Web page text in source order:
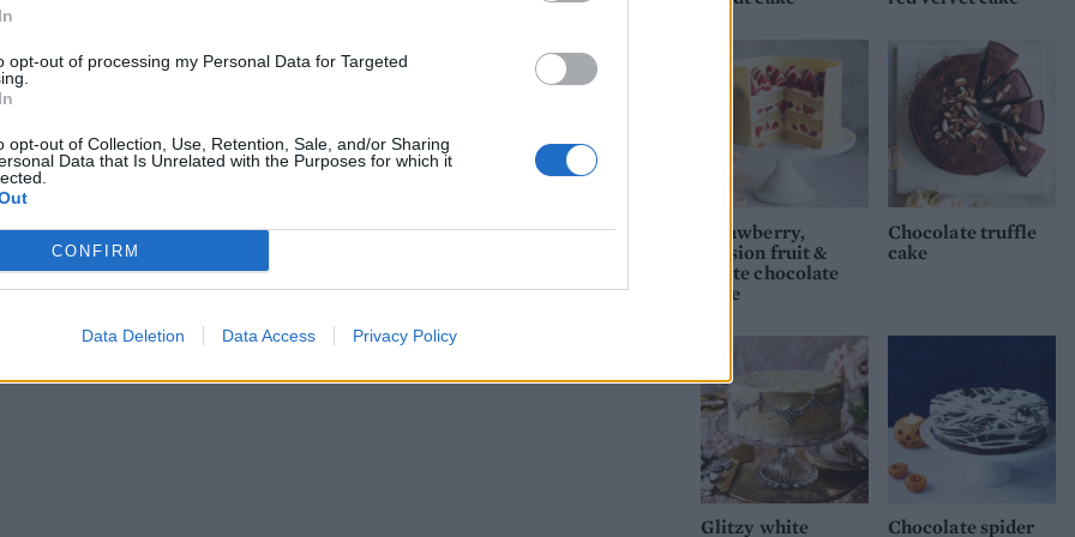
opt-out of processing my Personal Data for Targeted
opt-out of Collection, Use, Retention, Sale, and/or Sharing
Data that Is Unrelated with the Purposes for which it
CONFIRM
Data Deletion Data Access Privacy Policy
circle of card over the top of the hole, spreading the
over it and place the marzipan stalk on top.
Strawberry,
passion fruit &
white chocolate
cake
Chocolate truffle
cake
Glitzy white
Chocolate spider